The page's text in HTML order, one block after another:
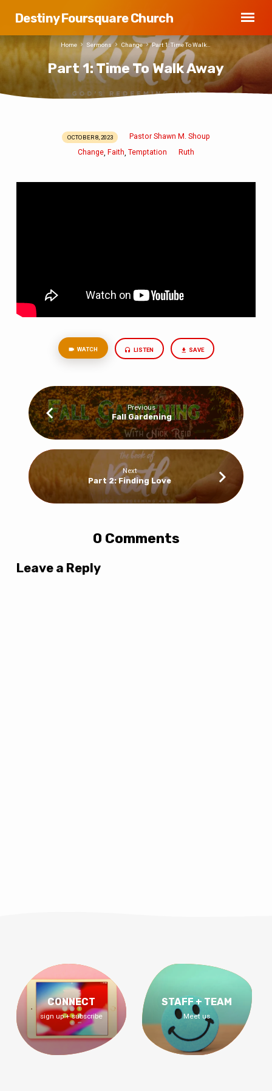
Destiny Foursquare Church
Part 1: Time To Walk Away
Home Sermons Change Part 1: Time To Walk…
OCTOBER 8, 2023
Pastor Shawn M. Shoup
Change,Faith, Temptation Ruth
WATCH LISTEN SAVE
Previous
Fall Gardening
Next
Part 2: Finding Love
0 Comments
Leave a Reply
CONNECT
sign up + subscribe
STAFF + TEAM
Meet us